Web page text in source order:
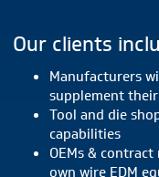
Our clients
Manufacturers
supplement
Tool and die
capabilities
OEMs &
own wire EDM